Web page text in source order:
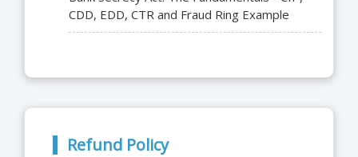
CDD, EDD, CTR and Fraud Ring Example
Refund Policy